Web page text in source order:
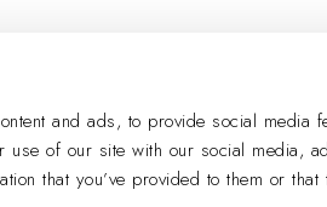
and ads, to provide social media
use of our site with our social media,
that you’ve provided to them or